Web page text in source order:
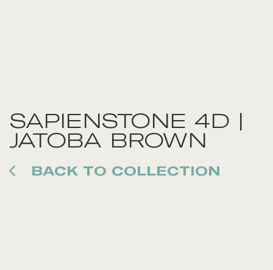
SAPIENSTONE 4D |
JATOBA BROWN
BACK TO COLLECTION